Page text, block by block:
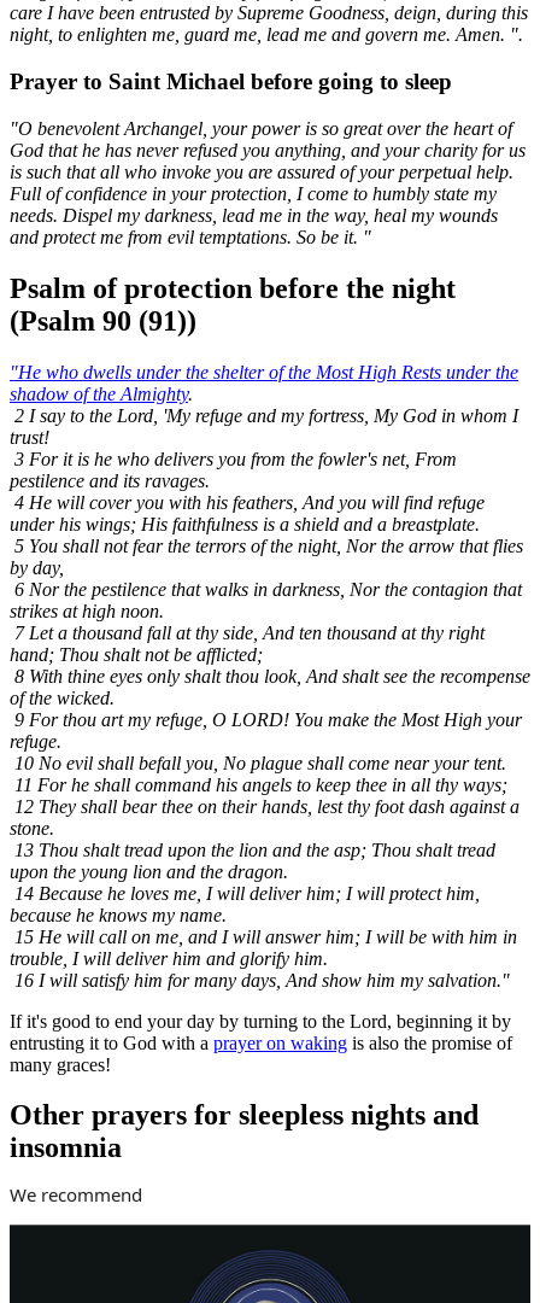
care I have been entrusted by Supreme Goodness, deign, during this
night, to enlighten me, guard me, lead me and govern me. Amen. ".
Prayer to Saint Michael before going to sleep
"O benevolent Archangel, your power is so great over the heart of
God that he has never refused you anything, and your charity for us
is such that all who invoke you are assured of your perpetual help.
Full of confidence in your protection, I come to humbly state my
needs. Dispel my darkness, lead me in the way, heal my wounds
and protect me from evil temptations. So be it. "
Psalm of protection before the night
(Psalm 90 (91))
"He who dwells under the shelter of the Most High Rests under the
shadow of the Almighty.
2 I say to the Lord, 'My refuge and my fortress, My God in whom I
trust!
3 For it is he who delivers you from the fowler's net, From
pestilence and its ravages.
4 He will cover you with his feathers, And you will find refuge
under his wings; His faithfulness is a shield and a breastplate.
5 You shall not fear the terrors of the night, Nor the arrow that flies
by day,
6 Nor the pestilence that walks in darkness, Nor the contagion that
strikes at high noon.
7 Let a thousand fall at thy side, And ten thousand at thy right
hand; Thou shalt not be afflicted;
8 With thine eyes only shalt thou look, And shalt see the recompense
of the wicked.
9 For thou art my refuge, O LORD! You make the Most High your
refuge.
10 No evil shall befall you, No plague shall come near your tent.
11 For he shall command his angels to keep thee in all thy ways;
12 They shall bear thee on their hands, lest thy foot dash against a
stone.
13 Thou shalt tread upon the lion and the asp; Thou shalt tread
upon the young lion and the dragon.
14 Because he loves me, I will deliver him; I will protect him,
because he knows my name.
15 He will call on me, and I will answer him; I will be with him in
trouble, I will deliver him and glorify him.
16 I will satisfy him for many days, And show him my salvation."
If it's good to end your day by turning to the Lord, beginning it by
entrusting it to God with a prayer on waking is also the promise of
many graces!
Other prayers for sleepless nights and
insomnia
We recommend